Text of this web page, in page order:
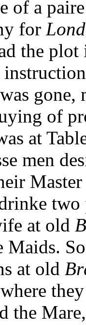
of a
for
the plot
gone,
of
at
men
two
at old
Maids.
at old
the